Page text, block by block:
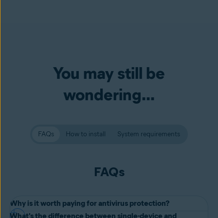
You may still be
wondering...
FAQs How to install System requirements
FAQs
Why is it worth paying for antivirus protection?
What's the difference between single-device and